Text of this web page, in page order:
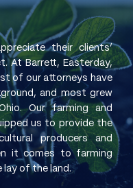
their clients’
At Barrett, Easterday,
of our attorneys have
and most grew
Our farming and
us to provide the
producers and
it comes to farming
lay of the land.